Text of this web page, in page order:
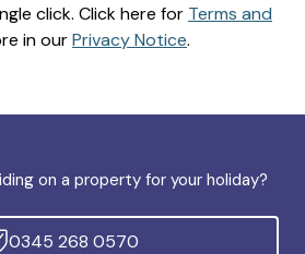
click. Click here for Terms and
in ourPrivacy Notice.
on a property for your holiday?
0345 268 0570